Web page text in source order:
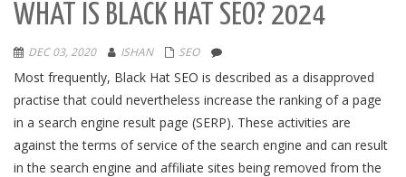
WHAT IS BLACK HAT SEO? 2024
DEC 03, 2020 ISHAN SEO
Most frequently, Black Hat SEO is described as a disapproved
practise that could nevertheless increase the ranking of a page
in a search engine result page (SERP). These activities are
against the terms of service of the search engine and can result
in the search engine and affiliate sites being removed from the